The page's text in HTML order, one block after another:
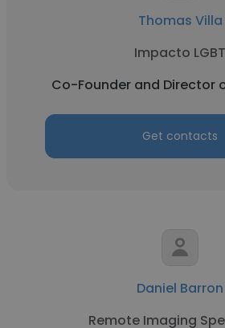
Thomas Villa
Impacto LGBT
Co-Founder and Director
Get contacts
Daniel Barron
Remote Imaging